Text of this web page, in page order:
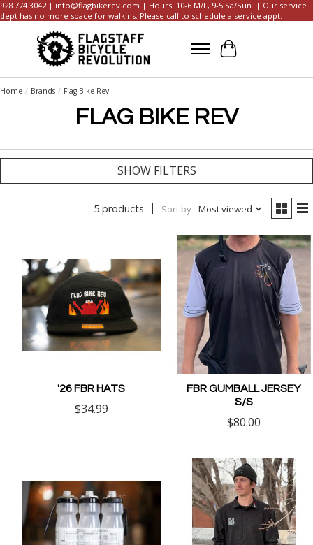
928.774.3042 | info@flagbikerev.com | Hours: 10-6 M/F, 9-5 Sa/Sun. | Our service
dept has no more space for walkins. Please call to schedule a service appt.
Cart
Home / Brands / Flag Bike Rev
FLAG BIKE REV
SHOW FILTERS
5 products Sort by Most viewed
'26 FBR HATS
$34.99
FBR GUMBALL JERSEY
S/S
$80.00